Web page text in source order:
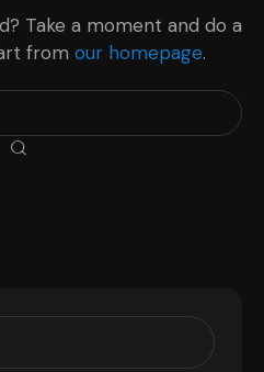
Take a moment and do a
from our homepage.